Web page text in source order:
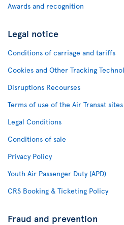
Awards and recognition
Legal notice
Conditions of carriage and tariffs
Cookies and Other Tracking
Disruptions Recourses
Terms of use of the Air Transat sites
Legal Conditions
Conditions of sale
Privacy Policy
Youth Air Passenger Duty (APD)
CRS Booking & Ticketing Policy
Fraud and prevention